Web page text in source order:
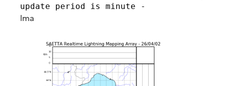
update period is minute -
lma